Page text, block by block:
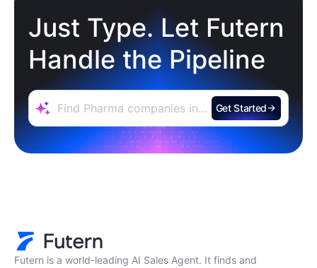
Just Type. Let Futern
Handle the Pipeline
Get Started
Futern is a world-leading AI Sales Agent. It finds and